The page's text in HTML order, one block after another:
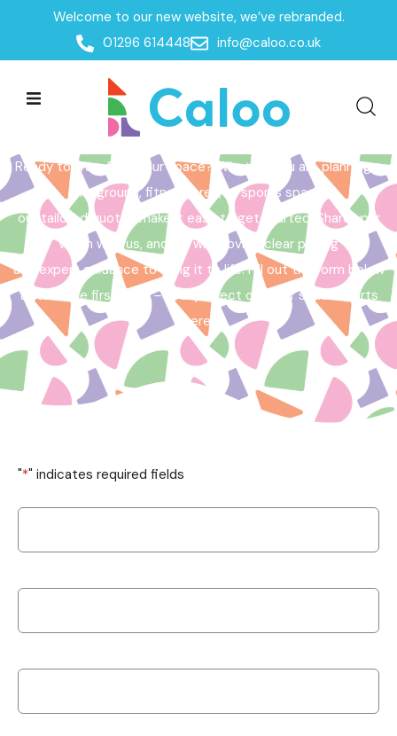
Welcome to our new website, we’ve rebranded.
01296 614448
info@caloo.co.uk
Home /Get a Quote
Get a Quote
Ready to transform your space? Whether you are planning a
playground, fitness area, or sports space,
our tailored quotes make it easy to get started. Share your
vision with us, and we will provide clear pricing
and expert guidance to bring it to life. Fill out the form below
to take the first step – your perfect outdoor space starts
here!
"*" indicates required fields